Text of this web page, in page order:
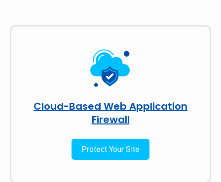
Cloud-Based Web Application
Firewall
Protect Your Site